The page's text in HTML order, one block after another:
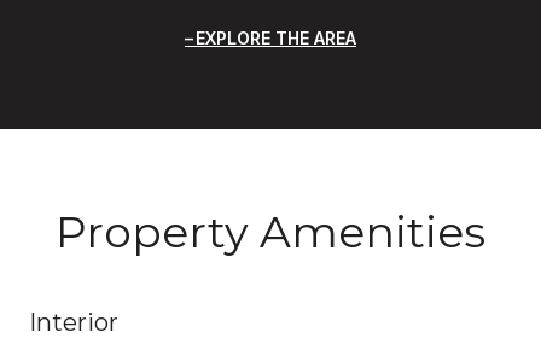
EXPLORE THE AREA
Property Amenities
Interior